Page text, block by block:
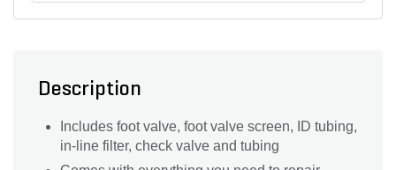
Description
Includes foot valve, foot valve screen, ID tubing,
in-line filter, check valve and tubing